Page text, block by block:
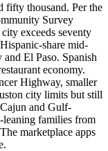
fifty thousand. Per the
Survey
exceeds seventy
share mid-
El Paso. Spanish
economy.
Highway, smaller
city limits but still
and Gulf-
leaning families from
marketplace apps